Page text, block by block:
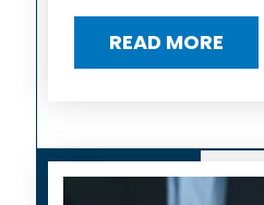
READ MORE